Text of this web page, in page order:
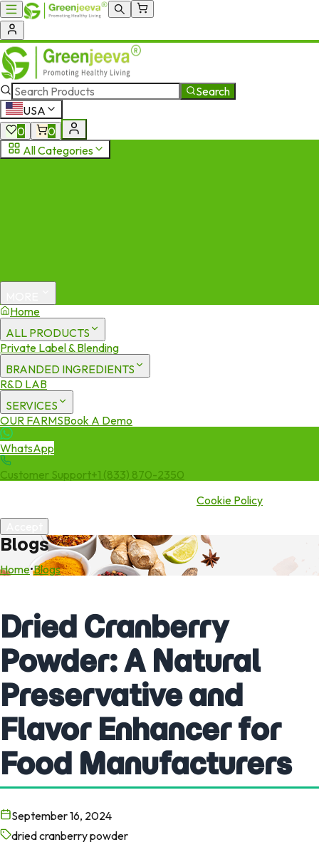
Search
USA
0
0
All Categories
Home
ALL PRODUCTS
Private Label & Blending
BRANDED INGREDIENTS
R&D LAB
SERVICES
OUR FARMSBook A Demo
WhatsApp
Customer Support+1 (833) 870-2350
Cookie Policy
Blogs
Home•Blogs
Dried Cranberry
Powder: A Natural
Preservative and
Flavor Enhancer for
Food Manufacturers
September 16, 2024
dried cranberry powder